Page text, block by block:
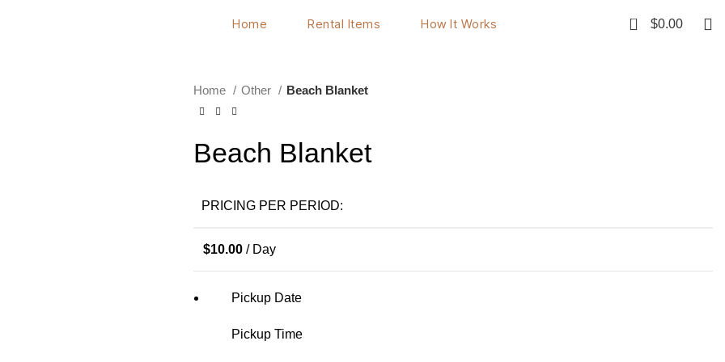
Home Rental Items How It Works 0 $0.00
Home Other Beach Blanket
Beach Blanket
PRICING PER PERIOD:
$10.00 / Day
Pickup Date
Pickup Time